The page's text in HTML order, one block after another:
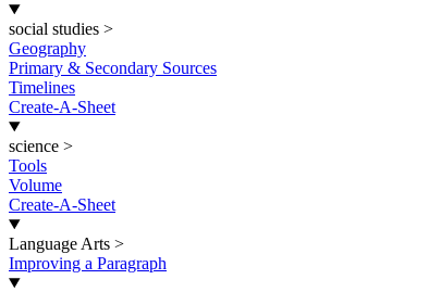
social studies >
Geography
Primary & Secondary Sources
Timelines
Create-A-Sheet
science >
Tools
Volume
Create-A-Sheet
Language Arts >
Improving a Paragraph